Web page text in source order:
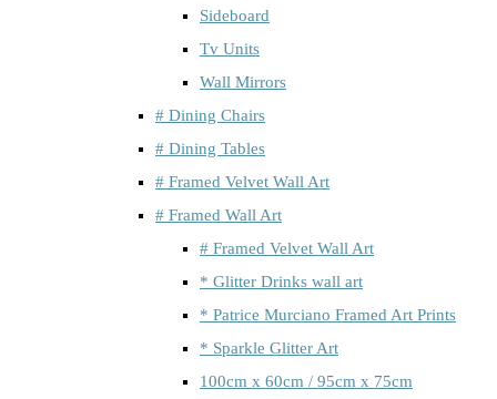
Sideboard
Tv Units
Wall Mirrors
# Dining Chairs
# Dining Tables
# Framed Velvet Wall Art
# Framed Wall Art
# Framed Velvet Wall Art
* Glitter Drinks wall art
* Patrice Murciano Framed Art Prints
* Sparkle Glitter Art
100cm x 60cm / 95cm x 75cm